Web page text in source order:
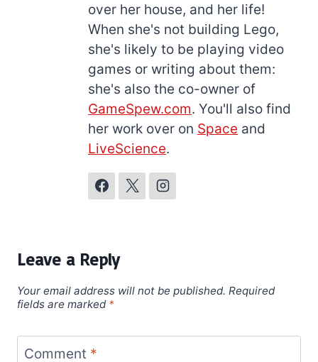
over her house, and her life!
When she's not building Lego,
she's likely to be playing video
games or writing about them:
she's also the co-owner of
GameSpew.com. You'll also find
her work over on Space and
LiveScience.
Leave a Reply
Your email address will not be published. Required
fields are marked *
Comment *